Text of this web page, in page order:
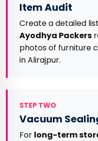
Item Audit
Create a detailed
Ayodhya Packers
photos of furniture
in Alirajpur.
STEP TWO
Vacuum
For long-term